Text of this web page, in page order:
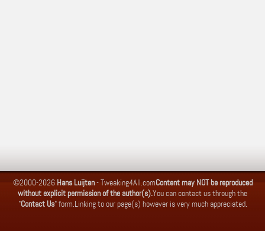
©2000-2026 Hans Luijten-Tweaking4All.comContent may NOT be reproduced
without explicit permission of the author(s).You can contact us through the
"Contact Us" form.Linking to our page(s) however is very much appreciated.